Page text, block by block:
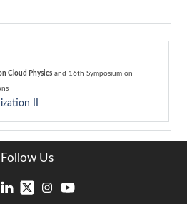
Cloud Physicsand 16th Symposium on
II
Follow Us